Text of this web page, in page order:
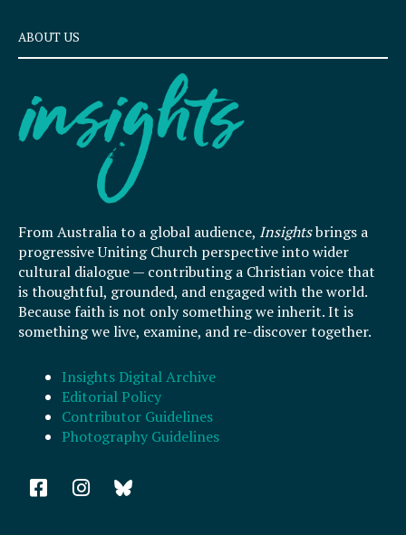
ABOUT US
From Australia to a global audience, Insightsbrings a
progressive Uniting Church perspective into wider
cultural dialogue — contributing a Christian voice that
is thoughtful, grounded, and engaged with the world.
Because faith is not only something we inherit. It is
something we live, examine, and re-discover together.
Insights Digital Archive
Editorial Policy
Contributor Guidelines
Photography Guidelines
F
a
I
n